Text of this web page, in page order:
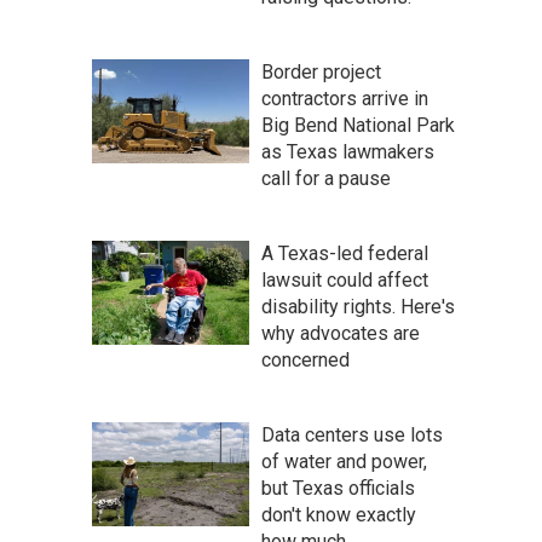
Border project
contractors arrive in
Big Bend National Park
as Texas lawmakers
call for a pause
A Texas-led federal
lawsuit could affect
disability rights. Here's
why advocates are
concerned
Data centers use lots
of water and power,
but Texas officials
don't know exactly